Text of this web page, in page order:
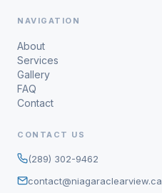
NAVIGATION
About
Services
Gallery
FAQ
Contact
CONTACT US
(289) 302-9462
contact@niagaraclearview.ca